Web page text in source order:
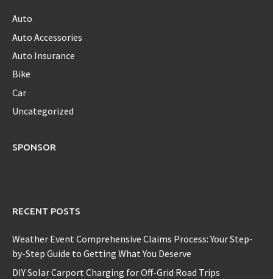
Auto
Auto Accessories
Auto Insurance
Bike
Car
Uncategorized
SPONSOR
RECENT POSTS
Weather Event Comprehensive Claims Process: Your Step-
by-Step Guide to Getting What You Deserve
DIY Solar Carport Charging for Off-Grid Road Trips